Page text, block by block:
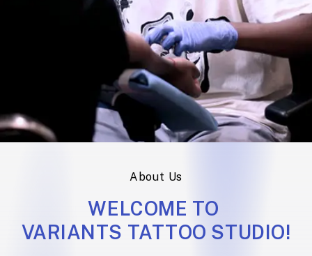
About Us
WELCOME TO
VARIANTS TATTOO STUDIO!